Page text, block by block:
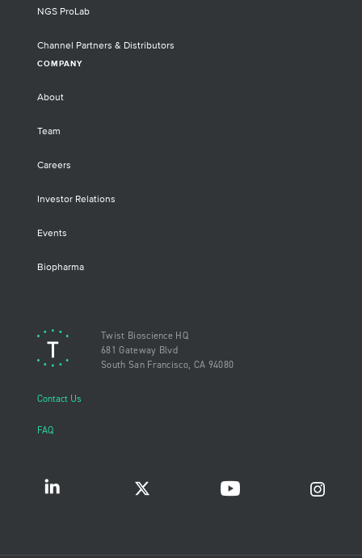
NGS ProLab
Channel Partners & Distributors
COMPANY
About
Team
Careers
Investor Relations
Events
Biopharma
Twist Bioscience HQ
681 Gateway Blvd
South San Francisco, CA 94080
Contact Us
FAQ